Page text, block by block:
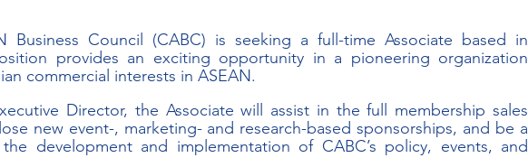
Business Council (CABC) is seeking a full-time Associate based in
provides an exciting opportunity in a pioneering organization
commercial interests in ASEAN.
Director, the Associate will assist in the full membership sales
new event-, marketing- and research-based sponsorships, and be a
development and implementation of CABC’s policy, events, and